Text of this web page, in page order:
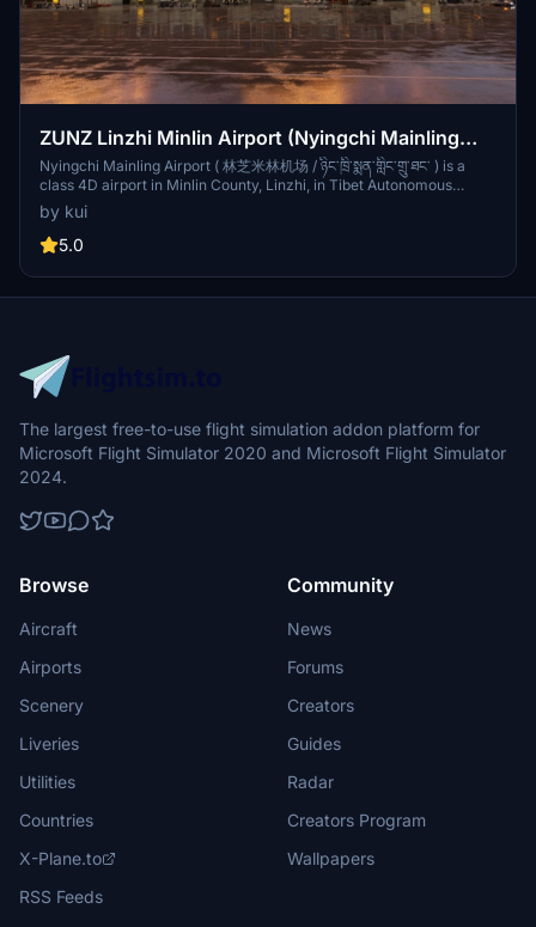
ZUNZ Linzhi Minlin Airport (Nyingchi Mainling
Airport)
Nyingchi Mainling Airport ( 林芝米林机场 / ཉིང་ཁྲི་སྨན་གླིང་གྲུ་ཐང་ ) is a
class 4D airport in Minlin County, Linzhi, in Tibet Autonomous
Region, China at an elevation of 2,949m. The first landing of a
commercial aircraft was made by an Air China Boeing 757 without
passengers on July 12, 2006. Six weeks later the first commercial
required navigation performance (RNP) approach procedure to
provide instrument approach guidance through surrounding valleys
by kui
5.0
The largest free-to-use flight simulation addon platform for
Microsoft Flight Simulator 2020 and Microsoft Flight Simulator
2024.
Browse
Aircraft
Airports
Scenery
Liveries
Utilities
Countries
X-Plane.to
RSS Feeds
Community
News
Forums
Creators
Guides
Radar
Creators Program
Wallpapers